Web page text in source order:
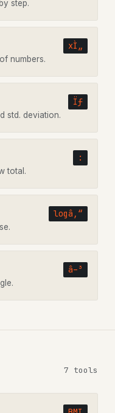
step.
xÌ„
numbers.
Ïƒ
std. deviation.
:
total.
logâ‚“
â–³
7 tools